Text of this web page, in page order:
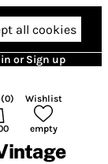
all cookies
in or Sign up
0) Wishlist
empty